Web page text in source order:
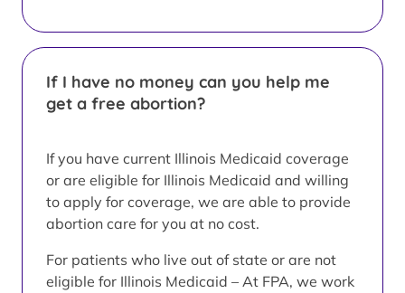
If I have no money can you help me
get a free abortion?
If you have current Illinois Medicaid coverage
or are eligible for Illinois Medicaid and willing
to apply for coverage, we are able to provide
abortion care for you at no cost.
For patients who live out of state or are not
eligible for Illinois Medicaid – At FPA, we work